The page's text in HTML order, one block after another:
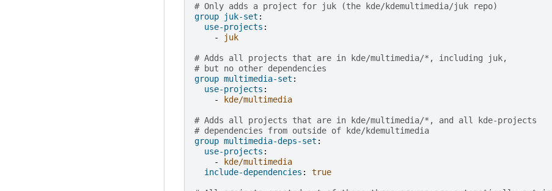
# Only adds a project for juk (the kde/kdemultimedia/juk repo)
group juk-set :
use-projects :
-
juk
# Adds all projects that are in kde/multimedia/*, including juk,
# but no other dependencies
group multimedia-set :
use-projects :
-
kde/multimedia
# Adds all projects that are in kde/multimedia/*, and all kde-projects
# dependencies from outside of kde/kdemultimedia
group multimedia-deps-set :
use-projects :
-
kde/multimedia
include-dependencies : true